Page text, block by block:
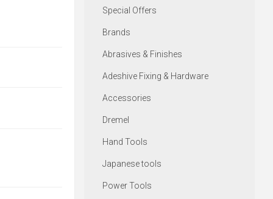
Special Offers
Brands
Abrasives & Finishes
Adeshive Fixing & Hardware
Accessories
Dremel
Hand Tools
Japanese tools
Power Tools